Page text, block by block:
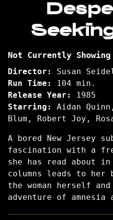
Not Currently Showing
Director:
Susan
Run Time:
104 min.
Release Year:
1985
Starring:
Aidan
Blum, Robert Joy,
A bored New Jersey
fascination with a
she has read about
columns leads to her
the woman herself
adventure of